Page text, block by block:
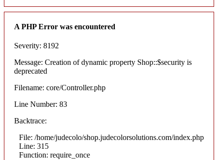
A PHP Error was encountered
Severity: 8192
Message: Creation of dynamic property Shop::$security is
deprecated
Filename: core/Controller.php
Line Number: 83
Backtrace:
File: /home/judecolo/shop.judecolorsolutions.com/index.php
Line: 315
Function: require_once